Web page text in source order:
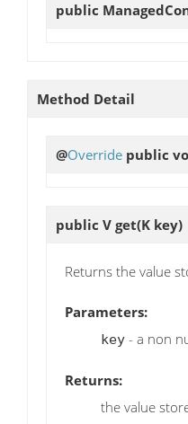
public
Method Detail
@Override public
public V get(K key)
Returns the value
Parameters:
key - a non
Returns:
the value